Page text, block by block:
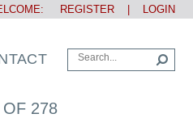
REGISTER LOGIN
278